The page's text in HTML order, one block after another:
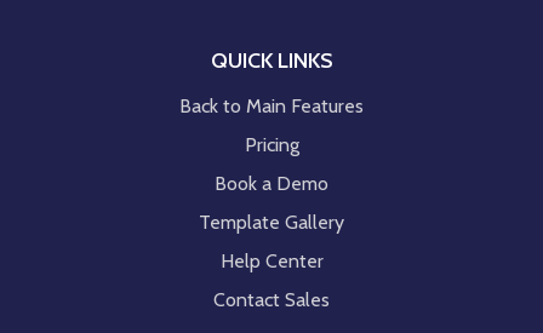
QUICK LINKS
Back to Main Features
Pricing
Book a Demo
Template Gallery
Help Center
Contact Sales